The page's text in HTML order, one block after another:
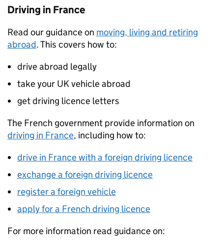
Driving in France
Read our guidance on moving, living and retiring
abroad. This covers how to:
drive abroad legally
take your UK vehicle abroad
get driving licence letters
The French government provide information on
driving in France, including how to:
drive in France with a foreign driving licence
exchange a foreign driving licence
register a foreign vehicle
apply for a French driving licence
For more information read guidance on: